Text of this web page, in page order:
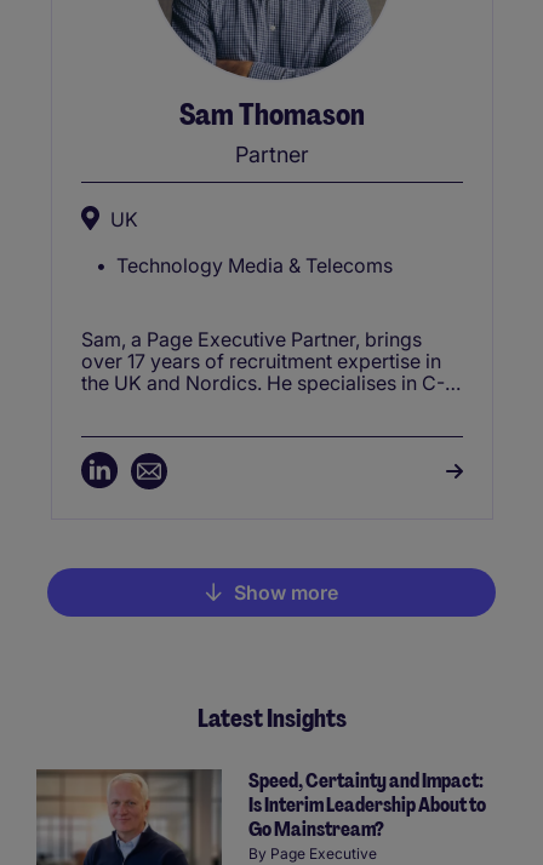
Sam Thomason
Partner
UK
Technology Media & Telecoms
Sam, a Page Executive Partner, brings
over 17 years of recruitment expertise in
the UK and Nordics. He specialises in C-
services, and telecoms. Sam is dedicated
to aligning organisational goals with
cultural fit, providing tailored solutions for
Pagination
Show more
Latest Insights
Speed, Certainty and Impact:
Is Interim Leadership About to
Go Mainstream?
By Page Executive